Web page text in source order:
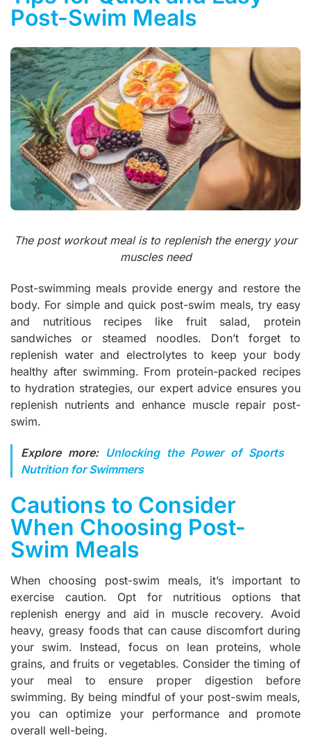
Post-Swim Meals
The post workout meal is to replenish the energy your
muscles need
Post-swimming meals provide energy and restore the
body. For simple and quick post-swim meals, try easy
and nutritious recipes like fruit salad, protein
sandwiches or steamed noodles. Don’t forget to
replenish water and electrolytes to keep your body
healthy after swimming. From protein-packed recipes
to hydration strategies, our expert advice ensures you
replenish nutrients and enhance muscle repair post-
swim.
Explore more: Unlocking the Power of Sports
Nutrition for Swimmers
Cautions to Consider
When Choosing Post-
Swim Meals
When choosing post-swim meals, it’s important to
exercise caution. Opt for nutritious options that
replenish energy and aid in muscle recovery. Avoid
heavy, greasy foods that can cause discomfort during
your swim. Instead, focus on lean proteins, whole
grains, and fruits or vegetables. Consider the timing of
your meal to ensure proper digestion before
swimming. By being mindful of your post-swim meals,
you can optimize your performance and promote
overall well-being.